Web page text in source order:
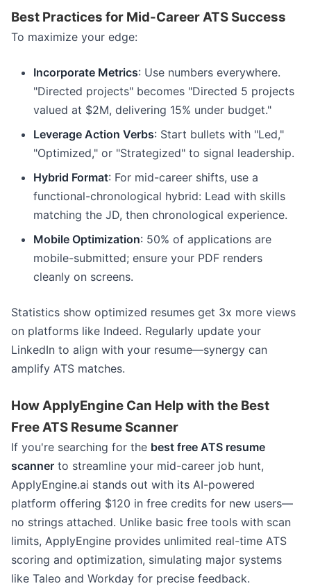
Best Practices for Mid-Career ATS Success
To maximize your edge:
Incorporate Metrics: Use numbers everywhere.
"Directed projects" becomes "Directed 5 projects
valued at $2M, delivering 15% under budget."
Leverage Action Verbs: Start bullets with "Led,"
"Optimized," or "Strategized" to signal leadership.
Hybrid Format: For mid-career shifts, use a
functional-chronological hybrid: Lead with skills
matching the JD, then chronological experience.
Mobile Optimization: 50% of applications are
mobile-submitted; ensure your PDF renders
cleanly on screens.
Statistics show optimized resumes get 3x more views
on platforms like Indeed. Regularly update your
LinkedIn to align with your resume—synergy can
amplify ATS matches.
How ApplyEngine Can Help with the Best
Free ATS Resume Scanner
If you're searching for the best free ATS resume
scanner to streamline your mid-career job hunt,
ApplyEngine.ai stands out with its AI-powered
platform offering $120 in free credits for new users—
no strings attached. Unlike basic free tools with scan
limits, ApplyEngine provides unlimited real-time ATS
scoring and optimization, simulating major systems
like Taleo and Workday for precise feedback.